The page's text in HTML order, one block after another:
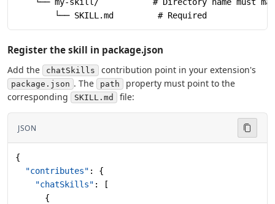
└── my-skill/           # Directory name must
        └── SKILL.md         # Required
Register the skill in package.json
Add the chatSkills contribution point in your extension's
package.json . The path
property must point to the
corresponding
SKILL.md file:
JSON
{
  "contributes"
: {
    "chatSkills"
: [
      {